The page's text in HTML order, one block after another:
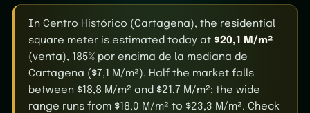
In Centro Histórico (Cartagena), the residential
square meter is estimated today at $20,1 M/m²
(venta), 185% por encima de la mediana de
Cartagena ($7,1 M/m²). Half the market falls
between $18,8 M/m² and $21,7 M/m²; the wide
range runs from $18,0 M/m² to $23,3 M/m². Check